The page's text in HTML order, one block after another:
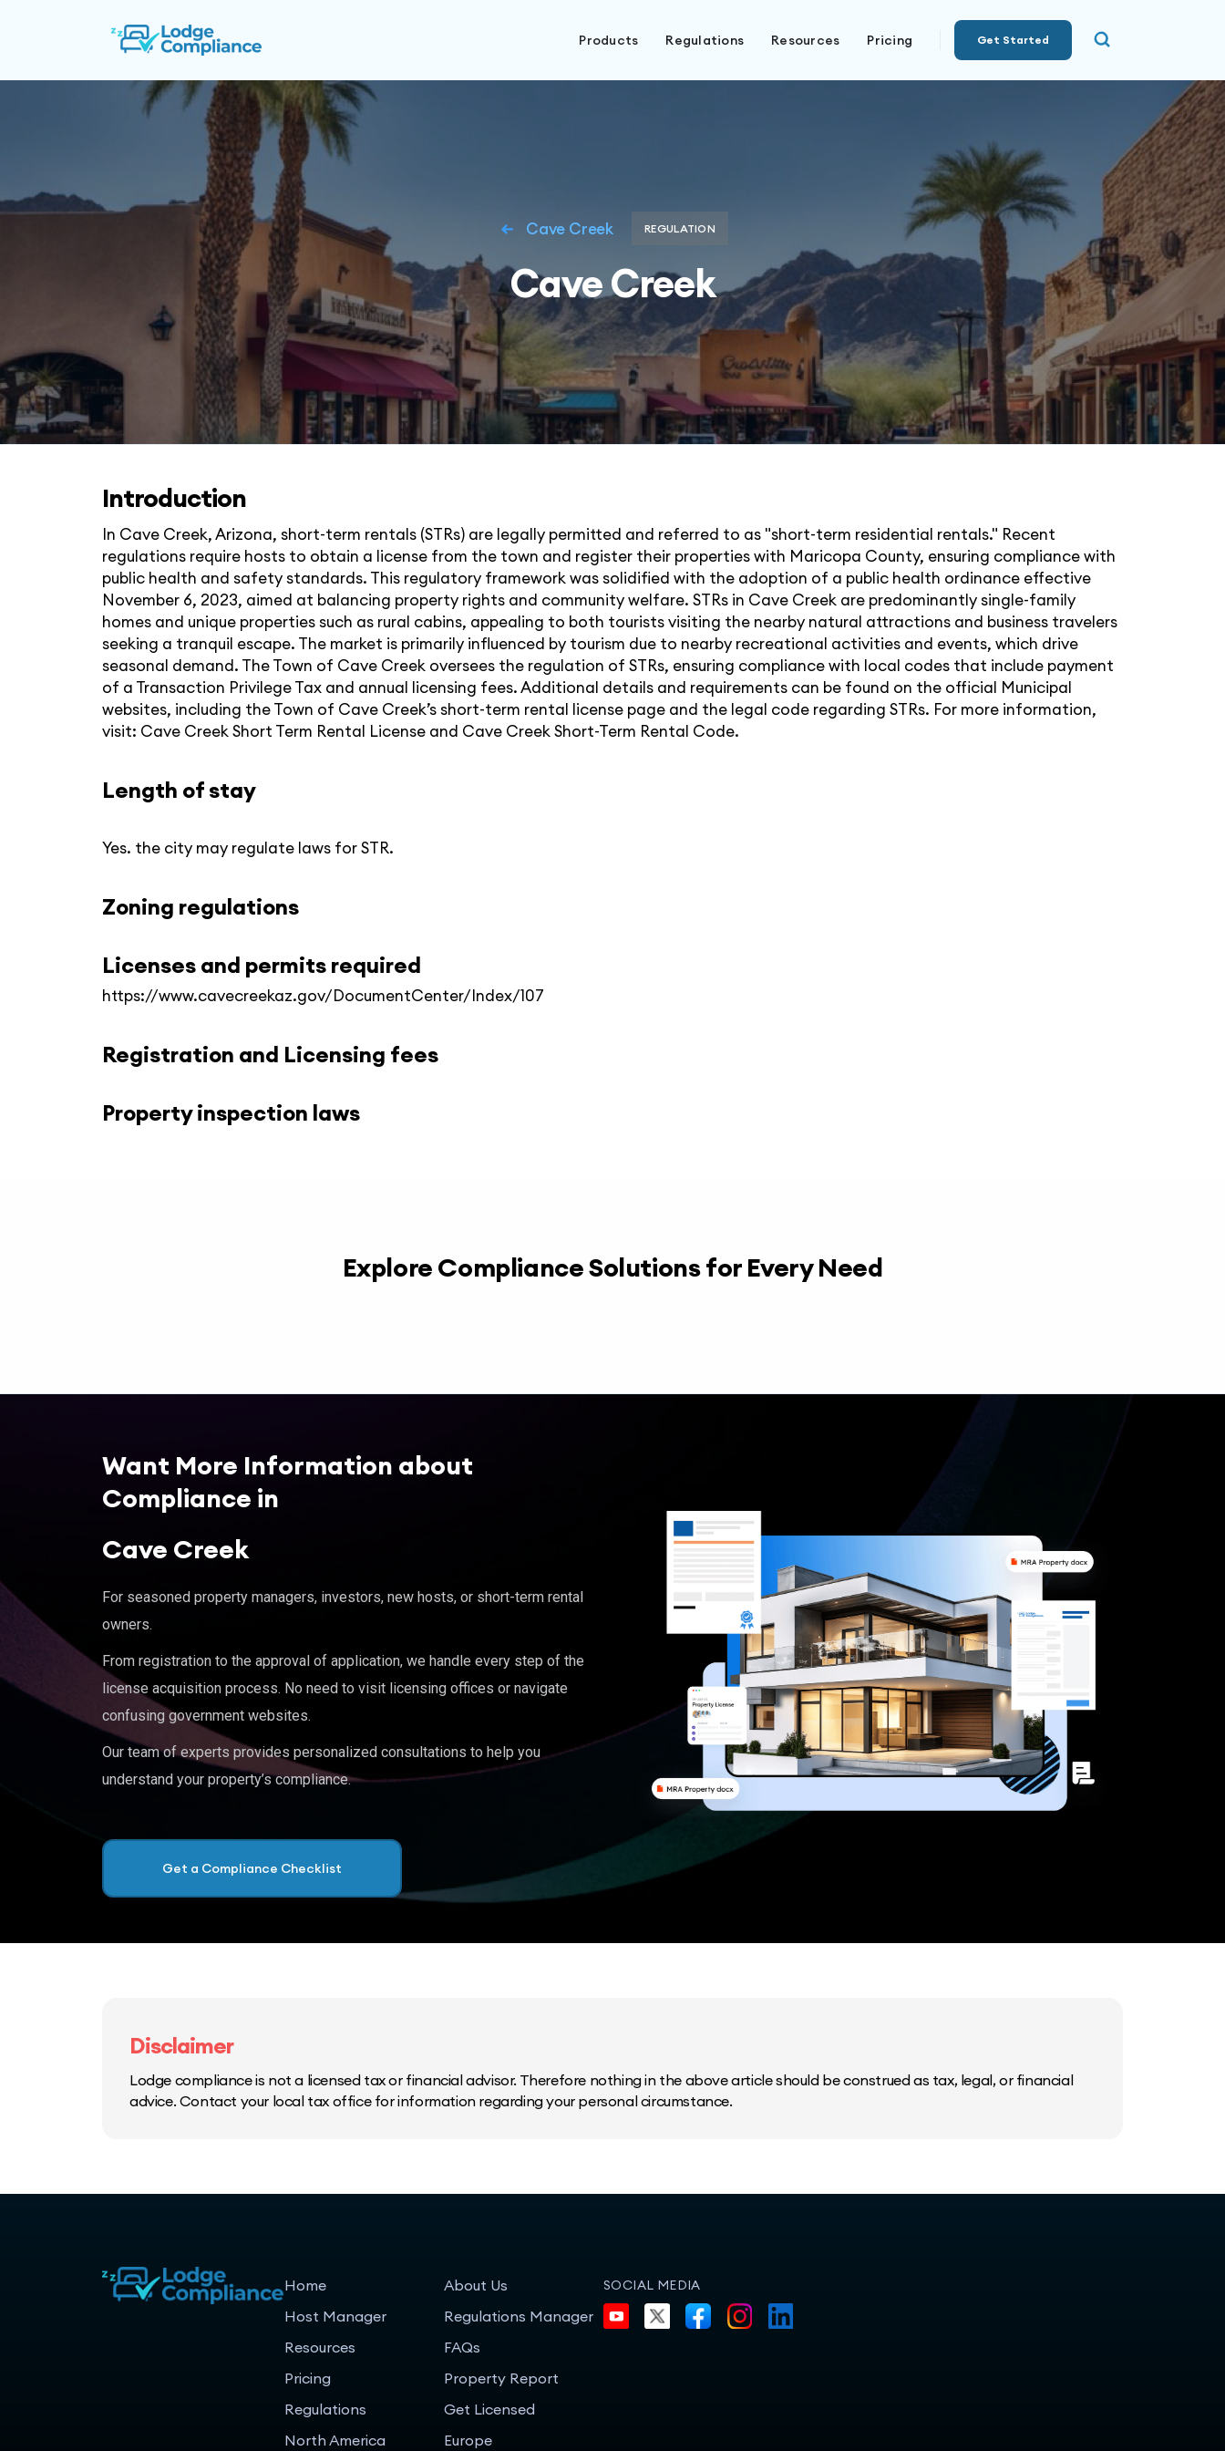
Products Regulations Resources Pricing Get Started
Cave Creek REGULATION
Cave Creek
Introduction
In Cave Creek, Arizona, short-term rentals (STRs) are legally permitted and referred to as "short-term residential rentals." Recent
regulations require hosts to obtain a license from the town and register their properties with Maricopa County, ensuring compliance with
public health and safety standards. This regulatory framework was solidified with the adoption of a public health ordinance effective
November 6, 2023, aimed at balancing property rights and community welfare. STRs in Cave Creek are predominantly single-family
homes and unique properties such as rural cabins, appealing to both tourists visiting the nearby natural attractions and business travelers
seeking a tranquil escape. The market is primarily influenced by tourism due to nearby recreational activities and events, which drive
seasonal demand. The Town of Cave Creek oversees the regulation of STRs, ensuring compliance with local codes that include payment
of a Transaction Privilege Tax and annual licensing fees. Additional details and requirements can be found on the official Municipal
websites, including the Town of Cave Creek’s short-term rental license page and the legal code regarding STRs. For more information,
visit: Cave Creek Short Term Rental License and Cave Creek Short-Term Rental Code.
Length of stay
Yes. the city may regulate laws for STR.
Zoning regulations
Licenses and permits required
https://www.cavecreekaz.gov/DocumentCenter/Index/107
Registration and Licensing fees
Property inspection laws
Explore Compliance Solutions for Every Need
Want More Information about
Compliance in
Cave Creek
For seasoned property managers, investors, new hosts, or short-term rental
owners.
From registration to the approval of application, we handle every step of the
license acquisition process. No need to visit licensing offices or navigate
confusing government websites.
Our team of experts provides personalized consultations to help you
understand your property’s compliance.
Get a Compliance Checklist
Disclaimer
Lodge compliance is not a licensed tax or financial advisor. Therefore nothing in the above article should be construed as tax, legal, or financial
advice. Contact your local tax office for information regarding your personal circumstance.
Home
Host Manager
Resources
Pricing
Regulations
North America
About Us
Regulations Manager
FAQs
Property Report
Get Licensed
Europe
SOCIAL MEDIA